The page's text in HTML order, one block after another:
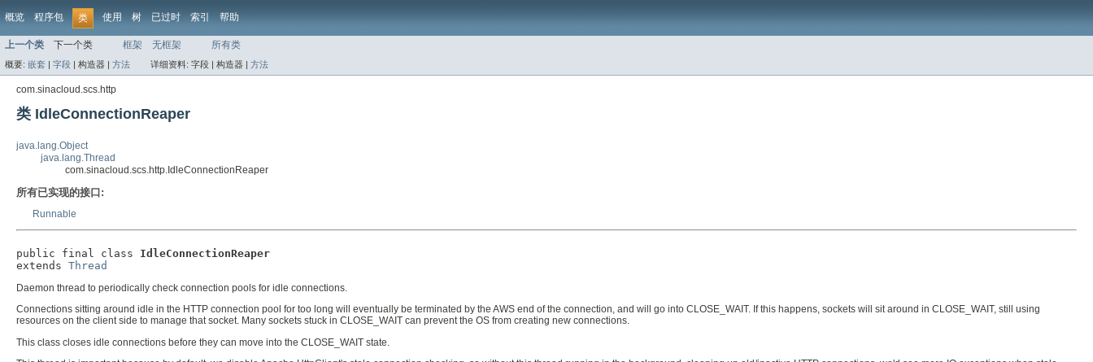
概览 程序包 类 使用 树 已过时 索引 帮助
上一个类 下一个类 框架 无框架 所有类
概要: 嵌套 | 字段 | 构造器 | 方法 详细资料: 字段 | 构造器 | 方法
com.sinacloud.scs.http
类 IdleConnectionReaper
java.lang.Object
java.lang.Thread
com.sinacloud.scs.http.IdleConnectionReaper
所有已实现的接口:
Runnable
public final class IdleConnectionReaper
extends Thread
Daemon thread to periodically check connection pools for idle connections.
Connections sitting around idle in the HTTP connection pool for too long will eventually be terminated by the AWS end of the connection, and will go into CLOSE_WAIT. If this happens, sockets will sit around in CLOSE_WAIT, still using
resources on the client side to manage that socket. Many sockets stuck in CLOSE_WAIT can prevent the OS from creating new connections.
This class closes idle connections before they can move into the CLOSE_WAIT state.